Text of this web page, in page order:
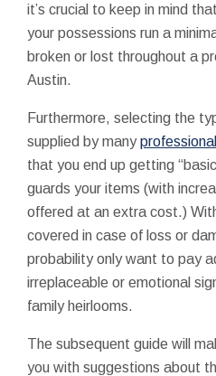
it’s crucial to keep in mind
your possessions run a
broken or lost throughout a
Austin.
Furthermore, selecting the
supplied by many
that you end up getting
guards your items (with
offered at an extra cost.)
covered in case of loss or
probability only want to pay
irreplaceable or emotional
family heirlooms.
The subsequent guide will
you with suggestions about